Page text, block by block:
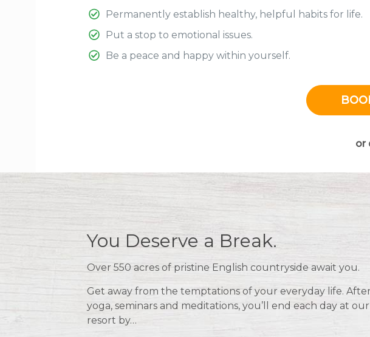
Permanently establish healthy, helpful habits for life.
Put a stop to emotional issues.
Be a peace and happy within yourself.
or
You Deserve a Break.
Over 550 acres of pristine English countryside await you.
Get away from the temptations of your everyday life.
yoga, seminars and meditations, you’ll end each day at
resort by…